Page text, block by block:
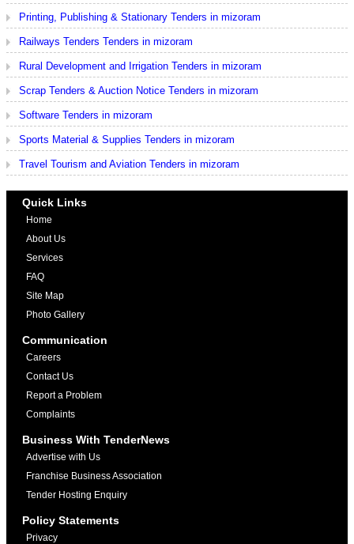
Printing, Publishing & Stationary Tenders in mizoram
Railways Tenders Tenders in mizoram
Rural Development and Irrigation Tenders in mizoram
Scrap Tenders & Auction Notice Tenders in mizoram
Software Tenders in mizoram
Sports Material & Supplies Tenders in mizoram
Travel Tourism and Aviation Tenders in mizoram
Quick Links
Home
About Us
Services
FAQ
Site Map
Photo Gallery
Communication
Careers
Contact Us
Report a Problem
Complaints
Business With TenderNews
Advertise with Us
Franchise Business Association
Tender Hosting Enquiry
Policy Statements
Privacy